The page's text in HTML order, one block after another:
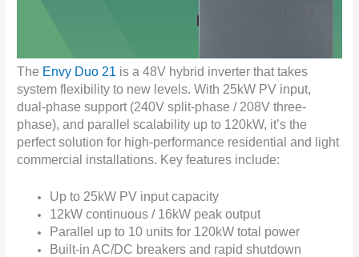
The Envy Duo 21 is a 48V hybrid inverter that takes
system flexibility to new levels. With 25kW PV input,
dual-phase support (240V split-phase / 208V three-
phase), and parallel scalability up to 120kW, it’s the
perfect solution for high-performance residential and light
commercial installations. Key features include:
Up to 25kW PV input capacity
12kW continuous / 16kW peak output
Parallel up to 10 units for 120kW total power
Built-in AC/DC breakers and rapid shutdown